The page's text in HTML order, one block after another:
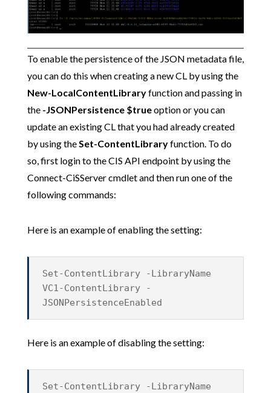
To enable the persistence of the JSON metadata file,
you can do this when creating a new CL by using the
New-LocalContentLibraryfunction and passing in
the -JSONPersistence $trueoption or you can
update an existing CL that you had already created
by using theSet-ContentLibraryfunction. To do
so, first login to the CIS API endpoint by using the
Connect-CiSServer cmdlet and then run one of the
following commands:
Here is an example of enabling the setting:
Set-ContentLibrary -LibraryName
VC1-ContentLibrary -
JSONPersistenceEnabled
Here is an example of disabling the setting:
Set-ContentLibrary -LibraryName